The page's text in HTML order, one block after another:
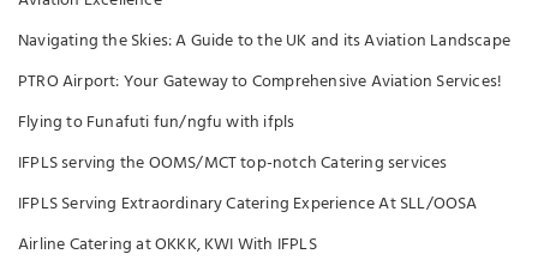
Navigating the Skies: A Guide to the UK and its Aviation Landscape
PTRO Airport: Your Gateway to Comprehensive Aviation Services!
Flying to Funafuti fun/ngfu with ifpls
IFPLS serving the OOMS/MCT top-notch Catering services
IFPLS Serving Extraordinary Catering Experience At SLL/OOSA
Airline Catering at OKKK, KWI With IFPLS